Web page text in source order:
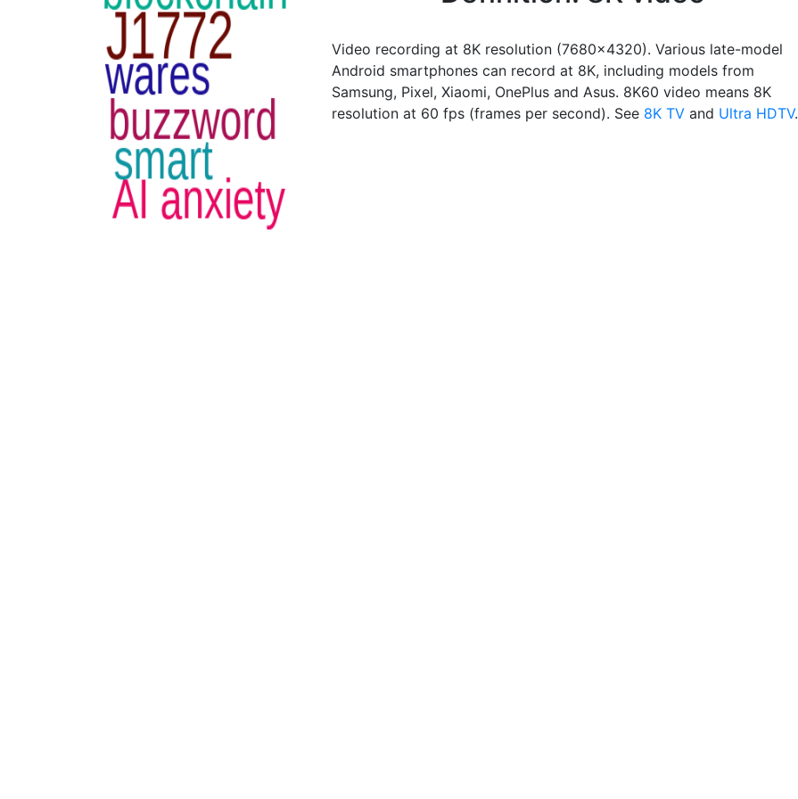
Video recording at 8K resolution (7680x4320). Various late-model
Android smartphones can record at 8K, including models from
Samsung, Pixel, Xiaomi, OnePlus and Asus. 8K60 video means 8K
resolution at 60 fps (frames per second). See 8K TV and Ultra HDTV.